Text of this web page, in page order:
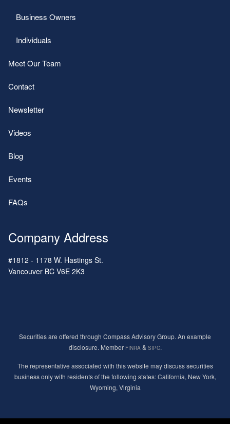
Business Owners
Individuals
Meet Our Team
Contact
Newsletter
Videos
Blog
Events
FAQs
Company Address
#1812 - 1178 W. Hastings St.
Vancouver BC V6E 2K3
Securities are offered through Compass Advisory Group. An example
disclosure. Member FINRA & SIPC.
The representative associated with this website may discuss securities
business only with residents of the following states: California, New York,
Wyoming, Virginia